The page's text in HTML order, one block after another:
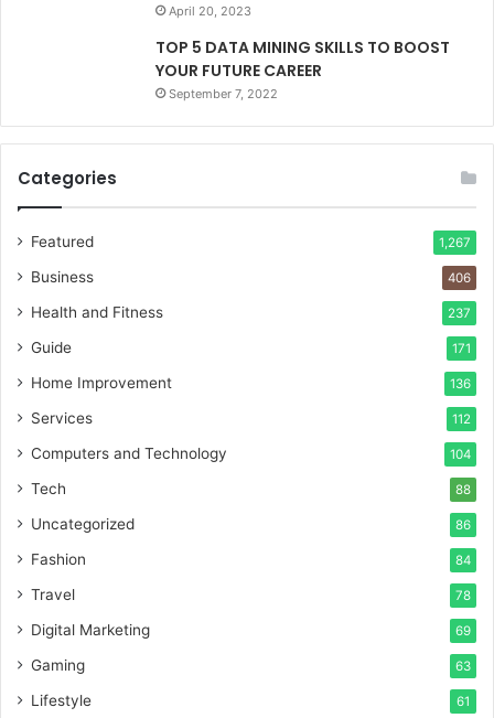
April 20, 2023
TOP 5 DATA MINING SKILLS TO BOOST
YOUR FUTURE CAREER
September 7, 2022
Categories
Featured 1,267
Business 406
Health and Fitness 237
Guide 171
Home Improvement 136
Services 112
Computers and Technology 104
Tech 88
Uncategorized 86
Fashion 84
Travel 78
Digital Marketing 69
Gaming 63
Lifestyle 61